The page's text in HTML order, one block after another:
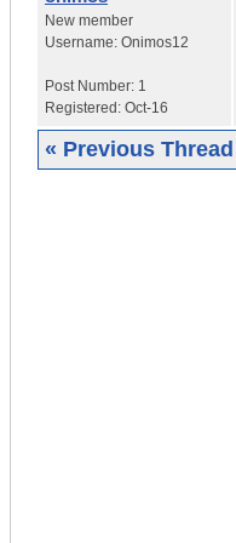
New member
Username: Onimos12
Post Number: 1
Registered: Oct-16
« Previous Thread